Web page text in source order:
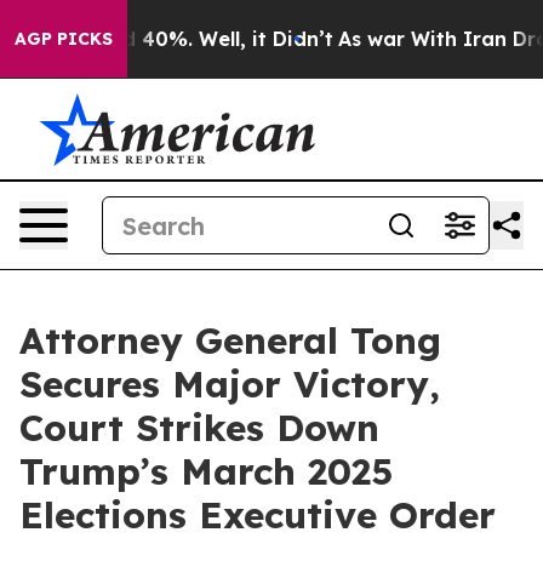
AGP PICKS
Around 40%. Well, it Didn’t As war With Iran
Attorney General Tong
Secures Major Victory,
Court Strikes Down
Trump’s March 2025
Elections Executive Order